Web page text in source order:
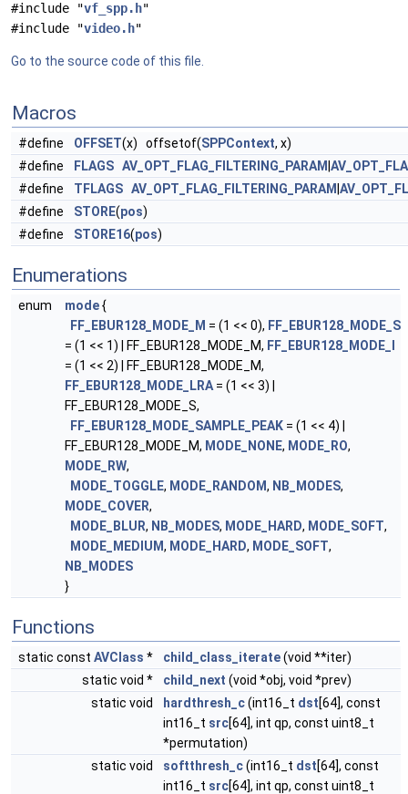
#include "vf_spp.h"
#include "video.h"
Go to the source code of this file.
Macros
#define OFFSET(x) offsetof(SPPContext, x)
#define
FLAGS AV_OPT_FLAG_FILTERING_PARAM
#define
TFLAGS AV_OPT_FLAG_FILTERING_PARAM
#define
STORE(pos)
#define
STORE16(pos)
Enumerations
enum mode{
FF_EBUR128_MODE_M = (1 << 0), FF_EBUR128_MODE_S
= (1 << 1) | FF_EBUR128_MODE_M, FF_EBUR128_MODE_I
= (1 << 2) | FF_EBUR128_MODE_M,
FF_EBUR128_MODE_LRA = (1 << 3) |
FF_EBUR128_MODE_S,
FF_EBUR128_MODE_SAMPLE_PEAK = (1 << 4) |
FF_EBUR128_MODE_M, MODE_NONE, MODE_RO,
MODE_RW,
MODE_TOGGLE, MODE_RANDOM, NB_MODES,
MODE_COVER,
MODE_BLUR, NB_MODES, MODE_HARD, MODE_SOFT,
MODE_MEDIUM, MODE_HARD, MODE_SOFT,
NB_MODES
}
Functions
static const AVClass * child_class_iterate(void **iter)
static void *
child_next (void *obj, void *prev)
static void
hardthresh_c(int16_t dst[64], const
int16_t src[64], int qp, const uint8_t
*permutation)
static void
softthresh_c(int16_t dst[64], const
int16_t src[64], int qp, const uint8_t